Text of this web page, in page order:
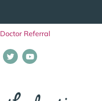
Doctor Referral